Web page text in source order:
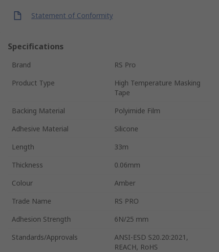
Statement of Conformity
Specifications
Brand
RS Pro
Product Type
High Temperature Masking
Tape
Backing Material
Polyimide Film
Adhesive Material
Silicone
Length
33m
Thickness
0.06mm
Colour
Amber
Trade Name
RS PRO
Adhesion Strength
6N/25 mm
Standards/Approvals
ANSI-ESD S20.20:2021,
REACH, RoHS